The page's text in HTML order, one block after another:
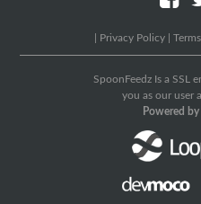
Privacy Policy Terms
SpoonFeedz Is a SSL
you as our user
Powered